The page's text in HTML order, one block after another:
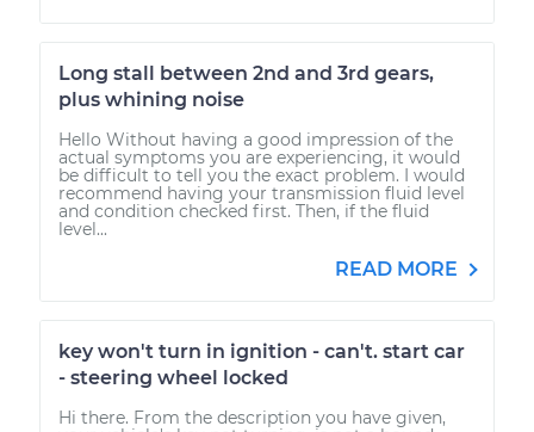
Long stall between 2nd and 3rd gears,
plus whining noise
Hello Without having a good impression of the
actual symptoms you are experiencing, it would
be difficult to tell you the exact problem. I would
recommend having your transmission fluid level
and condition checked first. Then, if the fluid
level...
READ MORE
key won't turn in ignition - can't. start car
- steering wheel locked
Hi there. From the description you have given,